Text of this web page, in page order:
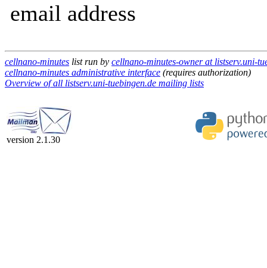
email address
cellnano-minutes list run by cellnano-minutes-owner at listserv.uni-
cellnano-minutes administrative interface (requires authorization)
Overview of all listserv.uni-tuebingen.de mailing lists
version 2.1.30